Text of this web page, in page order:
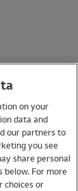
on your
data and
our partners to
you see
share personal
below. For more
choices or